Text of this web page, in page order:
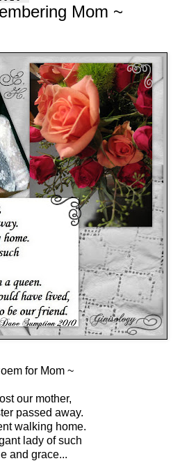
Mom ~
for Mom ~
our mother,
passed away.
walking home.
lady of such
and grace...